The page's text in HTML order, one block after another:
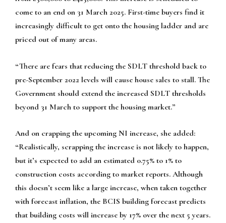
come to an end on 31 March 2025. First-time buyers find it
increasingly difficult to get onto the housing ladder and are
priced out of many areas.
“There are fears that reducing the SDLT threshold back to
pre-September 2022 levels will cause house sales to stall. The
Government should extend the increased SDLT thresholds
beyond 31 March to support the housing market.”
And on crapping the upcoming NI increase, she added:
“Realistically, scrapping the increase is not likely to happen,
but it’s expected to add an estimated 0.75% to 1% to
construction costs according to market reports. Although
this doesn’t seem like a large increase, when taken together
with forecast inflation, the BCIS building forecast predicts
that building costs will increase by 17% over the next 5 years.